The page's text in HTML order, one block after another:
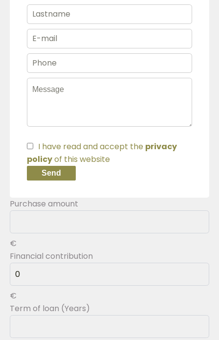
I have read and accept the privacy
policyof this website
Send
Purchase amount
€
Financial contribution
€
Term of loan (Years)